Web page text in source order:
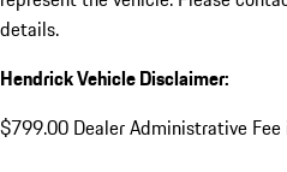
details.
Hendrick Vehicle Disclaimer:
$799.00 Dealer Administrative